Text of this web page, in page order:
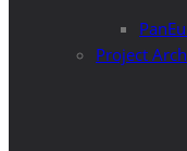
Project